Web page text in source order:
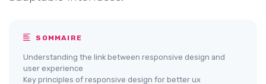
SOMMAIRE
Understanding the link between responsive design and
user experience
Key principles of responsive design for better ux